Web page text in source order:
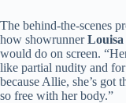
The behind-the-scenes
how showrunner
would do on screen.
like partial nudity and
because Allie, she’s got
so free with her body.”